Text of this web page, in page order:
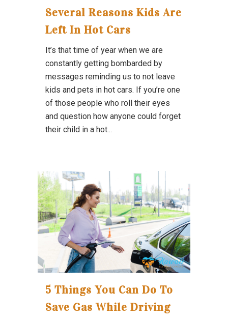
Several Reasons Kids Are
Left In Hot Cars
It’s that time of year when we are
constantly getting bombarded by
messages reminding us to not leave
kids and pets in hot cars. If you’re one
of those people who roll their eyes
and question how anyone could forget
their child in a hot...
5 Things You Can Do To
Save Gas While Driving